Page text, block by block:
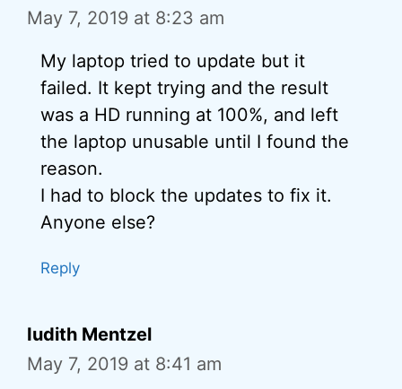
May 7, 2019 at 8:23 am
My laptop tried to update but it
failed. It kept trying and the result
was a HD running at 100%, and left
the laptop unusable until I found the
reason.
I had to block the updates to fix it.
Anyone else?
Reply
Iudith Mentzel
May 7, 2019 at 8:41 am